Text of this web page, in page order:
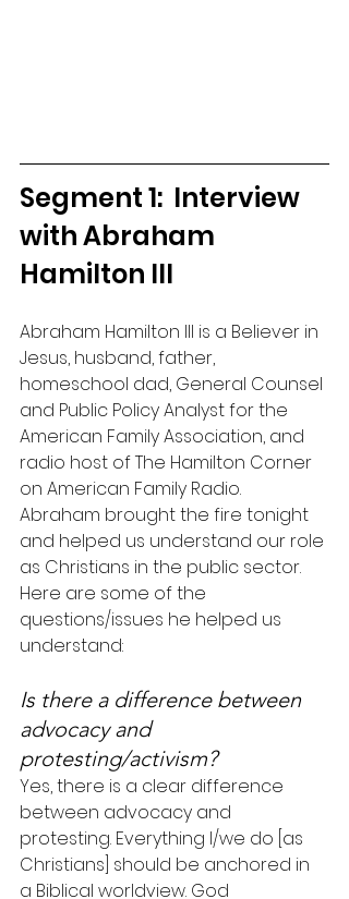
Segment 1:  Interview
with Abraham
Hamilton III
Abraham Hamilton III is a Believer in
Jesus, husband, father,
homeschool dad, General Counsel
and Public Policy Analyst for the
American Family Association, and
radio host of The Hamilton Corner
on American Family Radio.
Abraham brought the fire tonight
and helped us understand our role
as Christians in the public sector.
Here are some of the
questions/issues he helped us
understand:
Is there a difference between
advocacy and
protesting/activism?
Yes, there is a clear difference
between advocacy and
protesting. Everything I/we do [as
Christians] should be anchored in
a Biblical worldview. God